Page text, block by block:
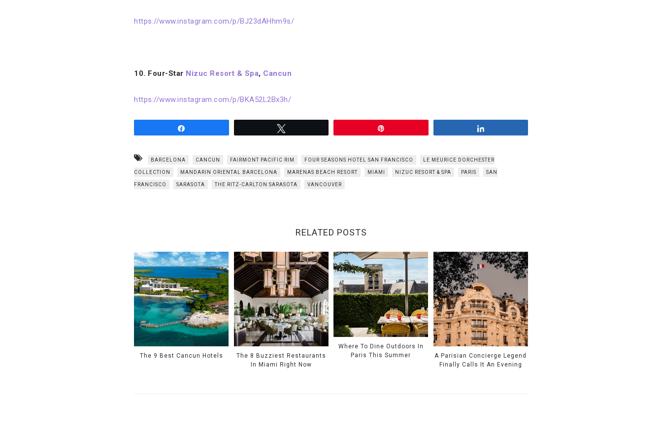
https://www.instagram.com/p/BJ23dAHhm9s/
10. Four-Star Nizuc Resort & Spa, Cancun
https://www.instagram.com/p/BKA52L2Bx3h/
BARCELONA CANCUN FAIRMONT PACIFIC RIM FOUR SEASONS HOTEL SAN FRANCISCO LE MEURICE DORCHESTER
COLLECTION MANDARIN ORIENTAL BARCELONA MARENAS BEACH RESORT MIAMI NIZUC RESORT & SPA PARIS SAN
FRANCISCO SARASOTA THE RITZ-CARLTON SARASOTA VANCOUVER
RELATED POSTS
The 9 Best Cancun Hotels
The 8 Buzziest Restaurants
In Miami Right Now
Where To Dine Outdoors In
Paris This Summer
A Parisian Concierge Legend
Finally Calls It An Evening